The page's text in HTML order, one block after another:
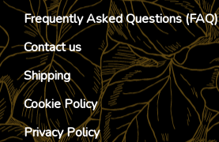
Frequently Asked Questions (FAQ)
Contact us
Shipping
Cookie Policy
Privacy Policy